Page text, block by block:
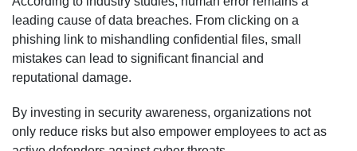
leading cause of data breaches. From clicking on a
phishing link to mishandling confidential files, small
mistakes can lead to significant financial and
reputational damage.
By investing in security awareness, organizations not
only reduce risks but also empower employees to act as